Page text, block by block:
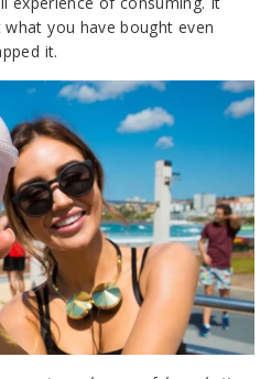
you have bought even
it.